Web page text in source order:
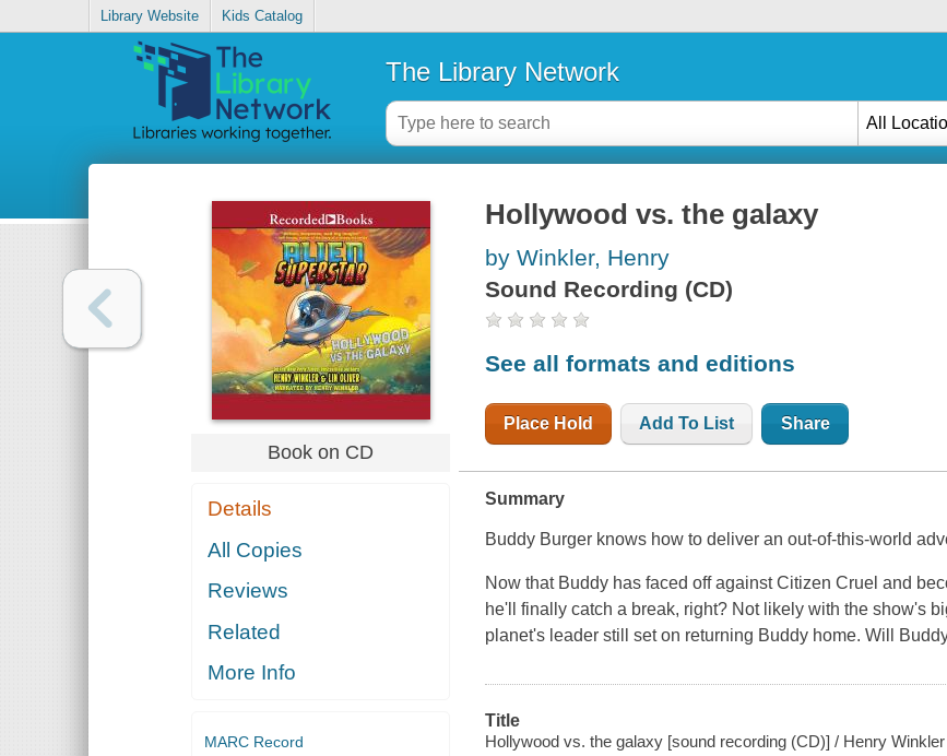
Library Website Kids Catalog
The Library Network
All
Book on CD
Details
All Copies
Reviews
Related
More Info
MARC Record
Hollywood vs. the galaxy
by Winkler, Henry
Sound Recording (CD)
See all formats and editions
Place Hold Add To List Share
Summary
Buddy Burger knows how to deliver an out-of-this-world
Now that Buddy has faced off against Citizen Cruel and
he'll finally catch a break, right? Not likely with the show's
planet's leader still set on returning Buddy home. Will
Title
Hollywood vs. the galaxy [sound recording (CD)] / Henry